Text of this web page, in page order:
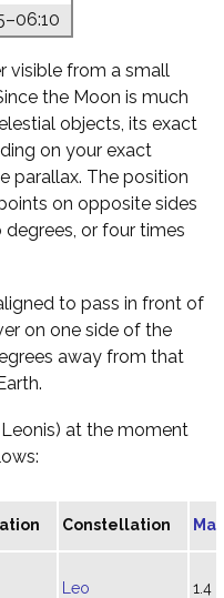
visible from a small
the Moon is much
objects, its exact
on your exact
parallax. The position
on opposite sides
or four times
to pass in front of
on one side of the
away from that
at the moment
Constellation
Leo 1.4